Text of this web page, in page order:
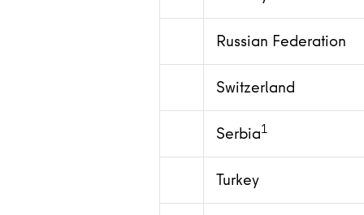
Russian Federation
Switzerland
Serbia1
Turkey